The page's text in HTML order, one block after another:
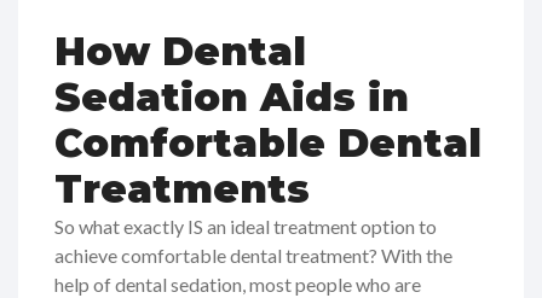
How Dental
Sedation Aids in
Comfortable Dental
Treatments
So what exactly IS an ideal treatment option to
achieve comfortable dental treatment? With the
help of dental sedation, most people who are